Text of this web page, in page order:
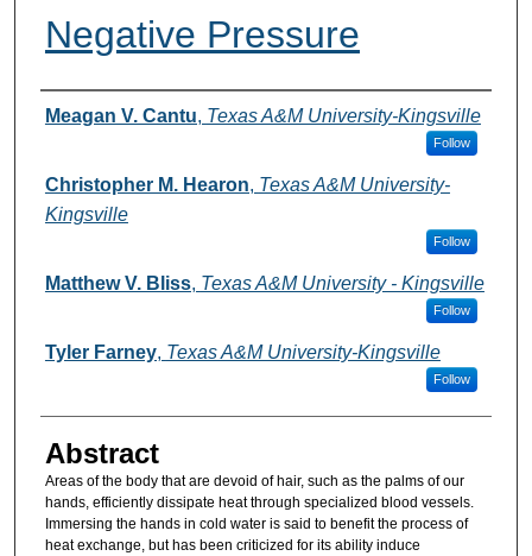
Negative Pressure
Authors
Meagan V. Cantu, Texas A&M University-Kingsville
Follow
Christopher M. Hearon, Texas A&M University-
Kingsville
Follow
Matthew V. Bliss, Texas A&M University - Kingsville
Follow
Tyler Farney, Texas A&M University-Kingsville
Follow
Abstract
Areas of the body that are devoid of hair, such as the palms of our
hands, efficiently dissipate heat through specialized blood vessels.
Immersing the hands in cold water is said to benefit the process of
heat exchange, but has been criticized for its ability induce